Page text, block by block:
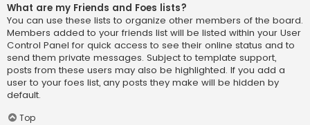
What are my Friends and Foes lists?
You can use these lists to organize other members of the board.
Members added to your friends list will be listed within your User
Control Panel for quick access to see their online status and to
send them private messages. Subject to template support,
posts from these users may also be highlighted. If you add a
user to your foes list, any posts they make will be hidden by
default.
Top